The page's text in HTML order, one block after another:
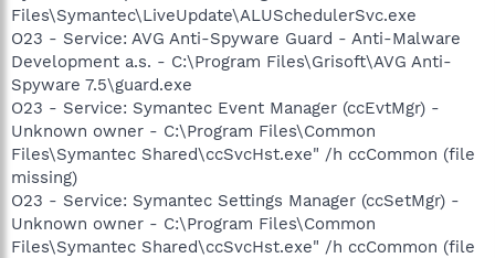
Files\Symantec\LiveUpdate\ALUSchedulerSvc.exe
O23 - Service: AVG Anti-Spyware Guard - Anti-Malware
Development a.s. - C:\Program Files\Grisoft\AVG Anti-
Spyware 7.5\guard.exe
O23 - Service: Symantec Event Manager (ccEvtMgr) -
Unknown owner - C:\Program Files\Common
Files\Symantec Shared\ccSvcHst.exe" /h ccCommon (file
missing)
O23 - Service: Symantec Settings Manager (ccSetMgr) -
Unknown owner - C:\Program Files\Common
Files\Symantec Shared\ccSvcHst.exe" /h ccCommon (file